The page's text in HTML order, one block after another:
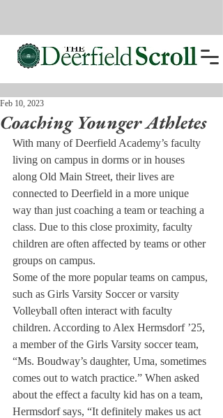
Coaching Younger Athletes
Feb 10, 2023
With many of Deerfield Academy’s faculty
living on campus in dorms or in houses
along Old Main Street, their lives are
connected to Deerfield in a more unique
way than just coaching a team or teaching a
class. Due to this close proximity, faculty
children are often affected by teams or other
groups on campus.
Some of the more popular teams on campus,
such as Girls Varsity Soccer or varsity
Volleyball often interact with faculty
children. According to Alex Hermsdorf ’25,
a member of the Girls Varsity soccer team,
“Ms. Boudway’s daughter, Uma, sometimes
comes out to watch practice.” When asked
about the effect a faculty kid has on a team,
Hermsdorf says, “It definitely makes us act